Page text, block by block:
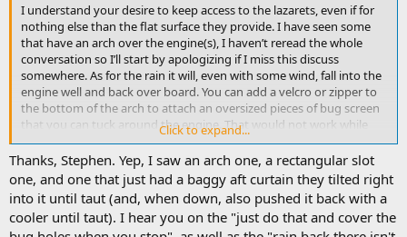
I understand your desire to keep access to the lazarets, even if for
nothing else than the flat surface they provide. I have seen some
that have an arch over the engine(s), I haven’t reread the whole
conversation so I’ll start by apologizing if I miss this discuss
somewhere. As for the rain it will, even with some wind, fall into the
engine well and back over board. You can add a velcro or zipper to
the bottom of the arch to attach an oversized pieces of bug screen
that you can tuck around the engine. That would not work while
underway, but in my experience having boated in a buggy area for
the last 20 year, its not really needed to have it bug proof if your
moving. It should work just fine at anchor. It doesn’t need to be
perfect, your enclosure will not be seal perfectly, you’ll have a gap
between each snap on the cabin side and along the gunnel, plenty
big for bug to get in, but in my experience (again) they don’t try
Click to expand...
Thanks, Stephen. Yep, I saw an arch one, a rectangular slot
one, and one that just had a baggy aft curtain they tilted right
into it until taut (and, when down, also pushed it back with a
cooler until taut). I hear you on the "just do that and cover the